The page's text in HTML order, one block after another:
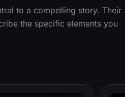
to a compelling story. Their
the specific elements you